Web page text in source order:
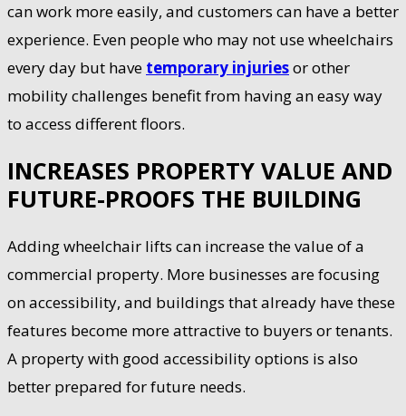
can work more easily, and customers can have a better
experience. Even people who may not use wheelchairs
every day but have temporary injuriesor other
mobility challenges benefit from having an easy way
to access different floors.
INCREASES PROPERTY VALUE AND
FUTURE-PROOFS THE BUILDING
Adding wheelchair lifts can increase the value of a
commercial property. More businesses are focusing
on accessibility, and buildings that already have these
features become more attractive to buyers or tenants.
A property with good accessibility options is also
better prepared for future needs.